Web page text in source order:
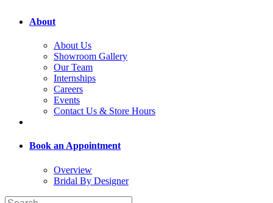
About
About Us
Showroom Gallery
Our Team
Internships
Careers
Events
Contact Us & Store Hours
Book an Appointment
Overview
Bridal By Designer